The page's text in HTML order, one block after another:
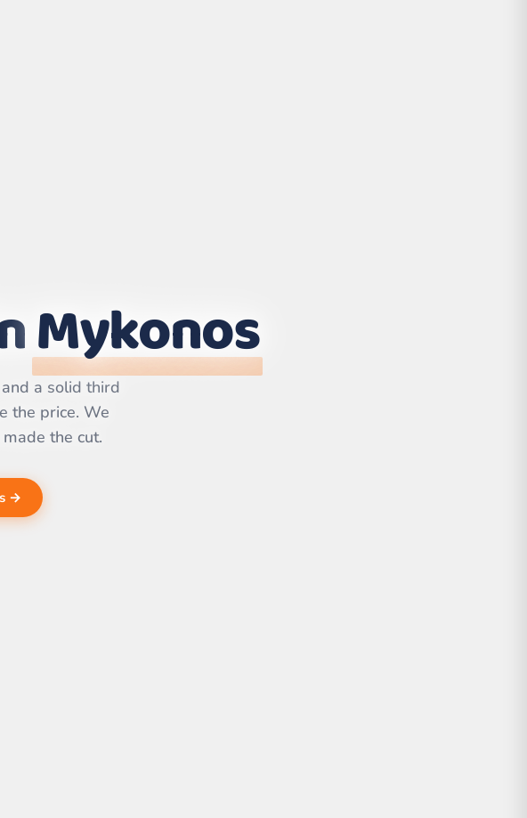
Mykonos
a solid third
the price. We
the cut.
→